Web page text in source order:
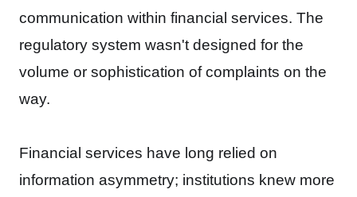
communication within financial services. The
regulatory system wasn't designed for the
volume or sophistication of complaints on the
way.
Financial services have long relied on
information asymmetry; institutions knew more